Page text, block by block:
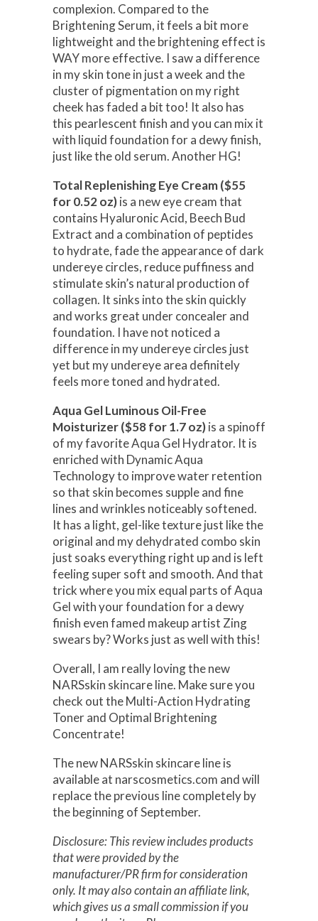
complexion. Compared to the
Brightening Serum, it feels a bit more
lightweight and the brightening effect is
WAY more effective. I saw a difference
in my skin tone in just a week and the
cluster of pigmentation on my right
cheek has faded a bit too! It also has
this pearlescent finish and you can mix it
with liquid foundation for a dewy finish,
just like the old serum. Another HG!
Total Replenishing Eye Cream ($55
for 0.52 oz)is a new eye cream that
contains Hyaluronic Acid, Beech Bud
Extract and a combination of peptides
to hydrate, fade the appearance of dark
undereye circles, reduce puffiness and
stimulate skin’s natural production of
collagen. It sinks into the skin quickly
and works great under concealer and
foundation. I have not noticed a
difference in my undereye circles just
yet but my undereye area definitely
feels more toned and hydrated.
Aqua Gel Luminous Oil-Free
Moisturizer ($58 for 1.7 oz)is a spinoff
of my favorite Aqua Gel Hydrator. It is
enriched with Dynamic Aqua
Technology to improve water retention
so that skin becomes supple and fine
lines and wrinkles noticeably softened.
It has a light, gel-like texture just like the
original and my dehydrated combo skin
just soaks everything right up and is left
feeling super soft and smooth. And that
trick where you mix equal parts of Aqua
Gel with your foundation for a dewy
finish even famed makeup artist Zing
swears by? Works just as well with this!
Overall, I am really loving the new
NARSskin skincare line. Make sure you
check out the Multi-Action Hydrating
Toner and Optimal Brightening
Concentrate!
The new NARSskin skincare line is
available at narscosmetics.com and will
replace the previous line completely by
the beginning of September.
Disclosure: This review includes products
that were provided by the
manufacturer/PR firm for consideration
only. It may also contain an affiliate link,
which gives us a small commission if you